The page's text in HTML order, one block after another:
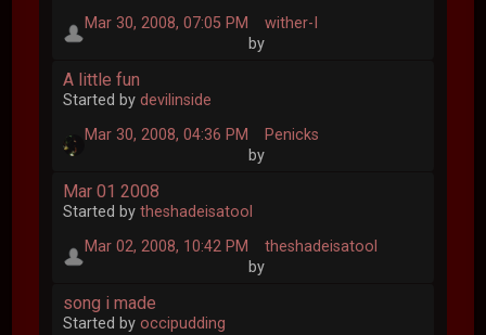
Mar 30, 2008, 07:05 PM
by
wither-I
A little fun
Started bydevilinside
Mar 30, 2008, 04:36 PM
by
Penicks
Mar 01 2008
Started bytheshadeisatool
Mar 02, 2008, 10:42 PM
by
theshadeisatool
song i made
Started byoccipudding